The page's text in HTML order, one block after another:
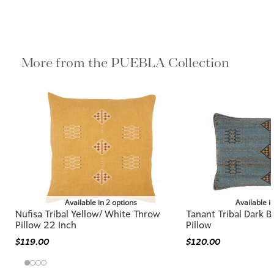
More from the PUEBLA Collection
Available in 2 options
Nufisa Tribal Yellow/ White Throw
Pillow 22 Inch
$119.00
Available
Tanant Tribal Dark
Pillow
$120.00